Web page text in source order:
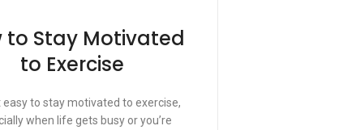
to Stay Motivated
to Exercise
easy to stay motivated to exercise,
when life gets busy or you’re